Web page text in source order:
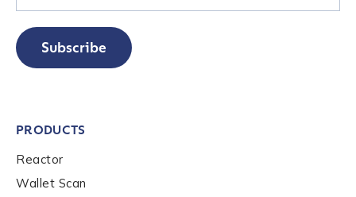
Subscribe
PRODUCTS
Reactor
Wallet Scan